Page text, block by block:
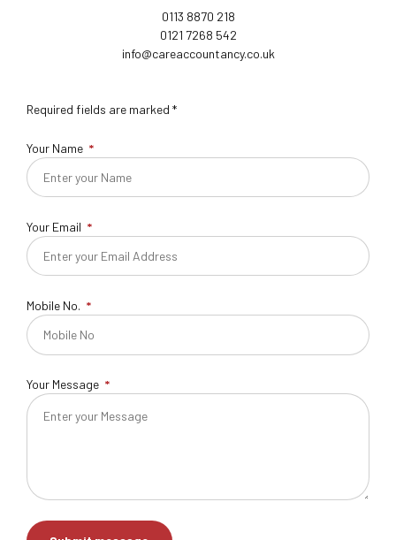
0113 8870 218
0121 7268 542
info@careaccountancy.co.uk
Required fields are marked *
Your Name
Your Email
Mobile No.
Your Message